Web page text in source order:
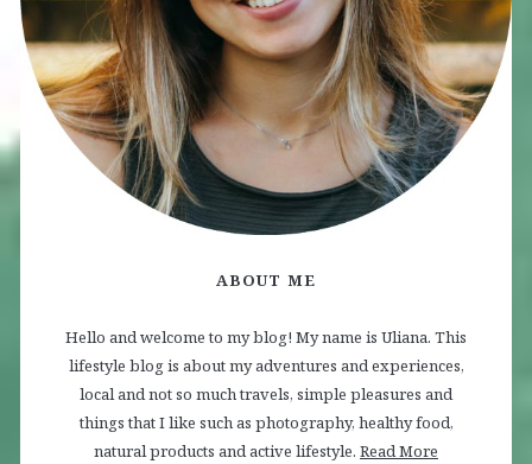
ABOUT ME
Hello and welcome to my blog! My name is Uliana. This
lifestyle blog is about my adventures and experiences,
local and not so much travels, simple pleasures and
things that I like such as photography, healthy food,
natural products and active lifestyle. Read More